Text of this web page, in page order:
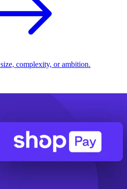
complexity, or ambition.